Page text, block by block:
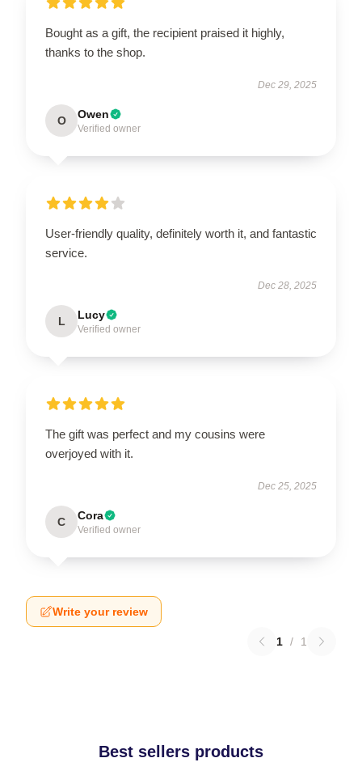
Bought as a gift, the recipient praised it highly,
thanks to the shop.
Dec 29, 2025
O Owen
Verified owner
User-friendly quality, definitely worth it, and fantastic
service.
Dec 28, 2025
L Lucy
Verified owner
The gift was perfect and my cousins were
overjoyed with it.
Dec 25, 2025
C Cora
Verified owner
Write your review
1 / 1
Best sellers products